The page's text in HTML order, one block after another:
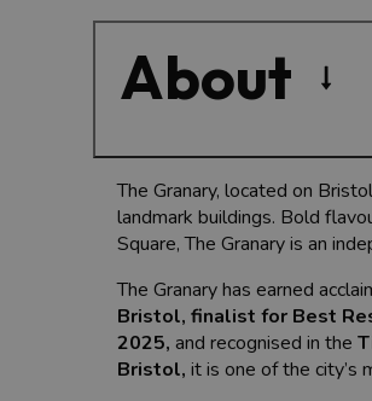
About
The Granary, located on
landmark buildings. Bold
Square, The Granary is an
The Granary has earned
Bristol, finalist for Best
2025, and recognised in the
Bristol, it is one of the city’s